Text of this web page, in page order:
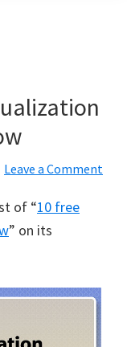
Leave a Comment
of “10 free
” on its